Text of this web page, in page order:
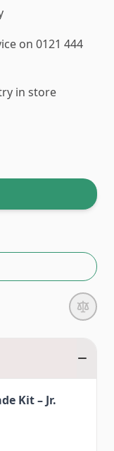
on 0121 444
in store
Kit – Jr.